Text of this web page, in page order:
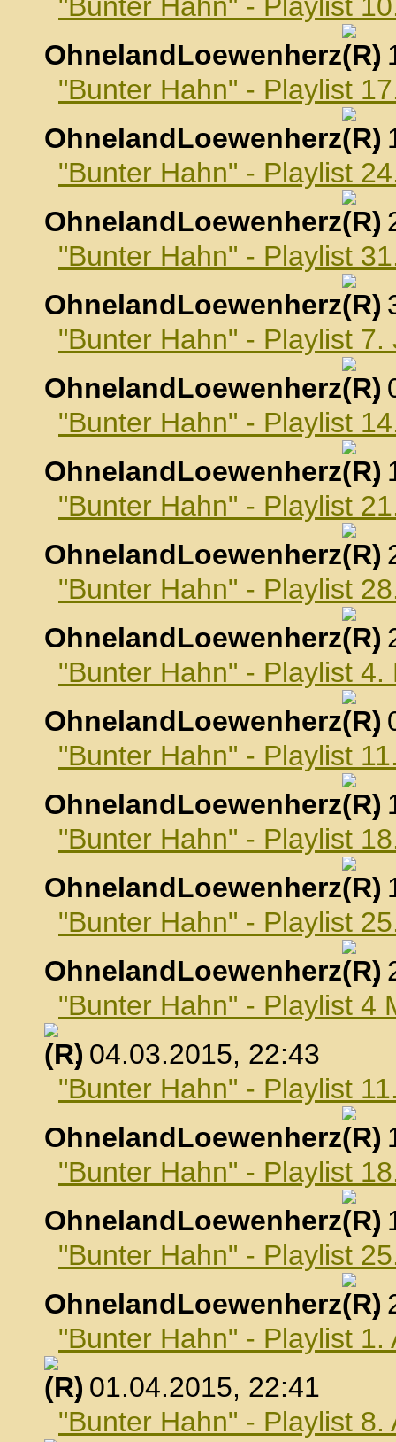
OhnelandLoewenherz
,
"Bunter Hahn" - Playlist
OhnelandLoewenherz
,
"Bunter Hahn" - Playlist
OhnelandLoewenherz
,
"Bunter Hahn" - Playlist
OhnelandLoewenherz
,
"Bunter Hahn" - Playlist 7.
OhnelandLoewenherz
,
"Bunter Hahn" - Playlist
OhnelandLoewenherz
,
"Bunter Hahn" - Playlist
OhnelandLoewenherz
,
"Bunter Hahn" - Playlist
OhnelandLoewenherz
,
"Bunter Hahn" - Playlist
OhnelandLoewenherz
,
"Bunter Hahn" - Playlist
OhnelandLoewenherz
,
"Bunter Hahn" - Playlist
OhnelandLoewenherz
,
"Bunter Hahn" - Playlist
OhnelandLoewenherz
,
"Bunter Hahn" - Playlist 4
, 04.03.2015, 22:43
"Bunter Hahn" - Playlist
OhnelandLoewenherz
,
"Bunter Hahn" - Playlist
OhnelandLoewenherz
,
"Bunter Hahn" - Playlist
OhnelandLoewenherz
,
"Bunter Hahn" - Playlist 1.
, 01.04.2015, 22:41
"Bunter Hahn" - Playlist 8.